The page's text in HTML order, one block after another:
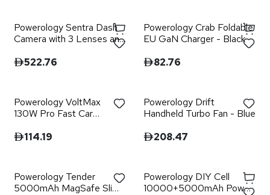
Powerology Sentra Dash
Camera with 3 Lenses and
522.76
Powerology Crab Foldable
EU GaN Charger - Black
82.76
Powerology VoltMax
130W Pro Fast Car
Cable - Black
114.19
Powerology Drift
Handheld Turbo Fan - Blue
208.47
Powerology Tender
5000mAh MagSafe Slim
Powerology DIY Cell
10000+5000mAh Power